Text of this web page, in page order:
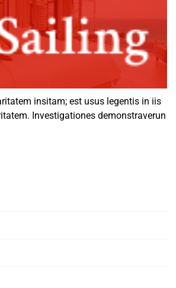
insitam; est usus legentis in iis
Investigationes demonstraverun